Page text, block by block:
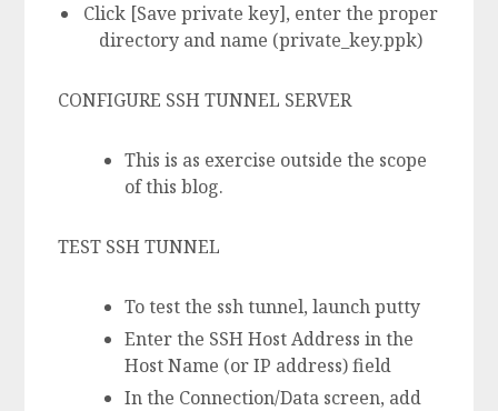
Click [Save private key], enter the proper
directory and name (private_key.ppk)
CONFIGURE SSH TUNNEL SERVER
This is as exercise outside the scope
of this blog.
TEST SSH TUNNEL
To test the ssh tunnel, launch putty
Enter the SSH Host Address in the
Host Name (or IP address) field
In the Connection/Data screen, add